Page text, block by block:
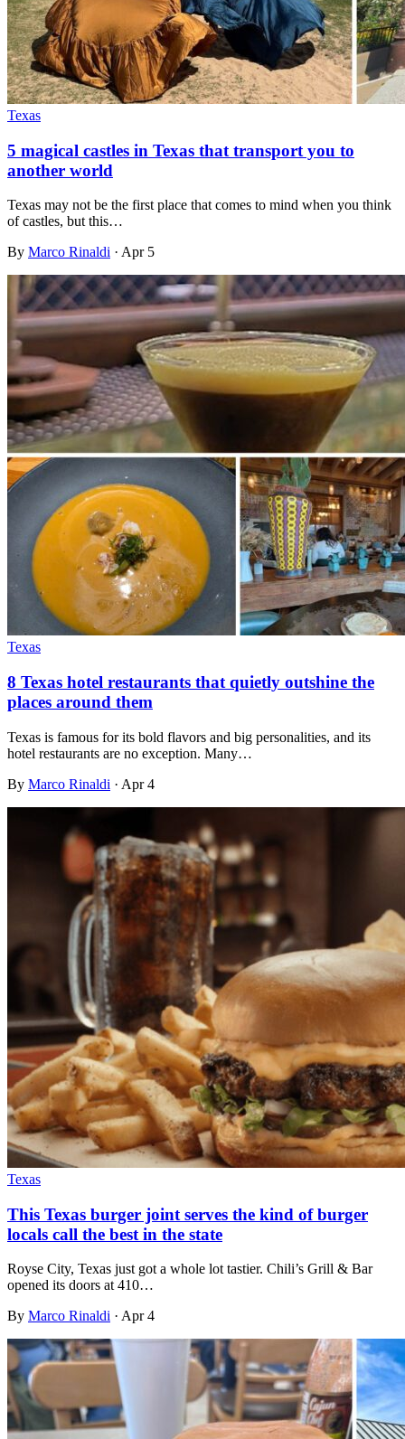
Texas
5 magical castles in Texas that transport you to
another world
Texas may not be the first place that comes to mind when you think
of castles, but this…
By Marco Rinaldi · Apr 5
Texas
8 Texas hotel restaurants that quietly outshine the
places around them
Texas is famous for its bold flavors and big personalities, and its
hotel restaurants are no exception. Many…
By Marco Rinaldi · Apr 4
Texas
This Texas burger joint serves the kind of burger
locals call the best in the state
Royse City, Texas just got a whole lot tastier. Chili’s Grill & Bar
opened its doors at 410…
By Marco Rinaldi · Apr 4